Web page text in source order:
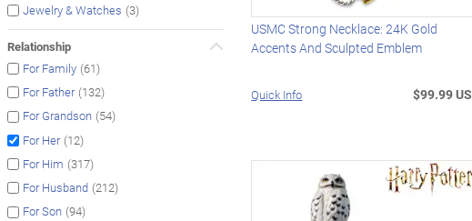
Jewelry & Watches (3)
Relationship
For Family (61)
For Father (132)
For Grandson (54)
For Her (12)
For Him (317)
For Husband (212)
For Son (94)
USMC Strong Necklace: 24K Gold
Accents And Sculpted Emblem
Quick Info $99.99 US